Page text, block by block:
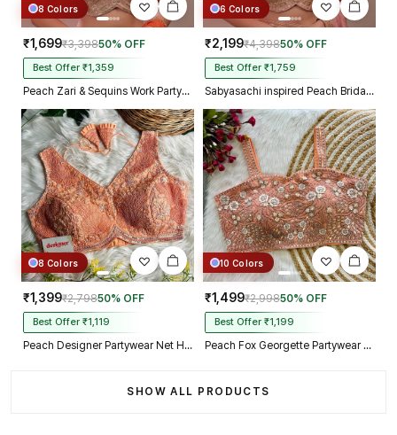
8 Colors
₹1,699₹3,39850% OFF
Best Offer ₹1,359
Peach Zari & Sequins Work Partywear Sleeveless Blouse
6 Colors
₹2,199₹4,39850% OFF
Best Offer ₹1,759
Sabyasachi inspired Peach Bridal Hand Work Georgette Blouse
8 Colors
₹1,399₹2,79850% OFF
Best Offer ₹1,119
Peach Designer Partywear Net Heavy Embroidery Blouse
10 Colors
₹1,499₹2,99850% OFF
Best Offer ₹1,199
Peach Fox Georgette Partywear Spaghetti Western Blouse
SHOW ALL PRODUCTS